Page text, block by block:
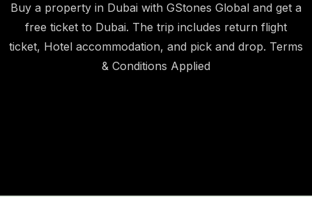
Buy a property in Dubai with GStones Global and get a
free ticket to Dubai. The trip includes return flight
ticket, Hotel accommodation, and pick and drop. Terms
& Conditions Applied